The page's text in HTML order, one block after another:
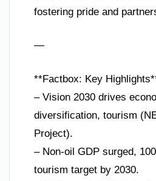
fostering pride and
—
**Factbox: Key
– Vision 2030 drives
diversification, tourism
Project).
– Non-oil GDP surged,
tourism target by 2030.